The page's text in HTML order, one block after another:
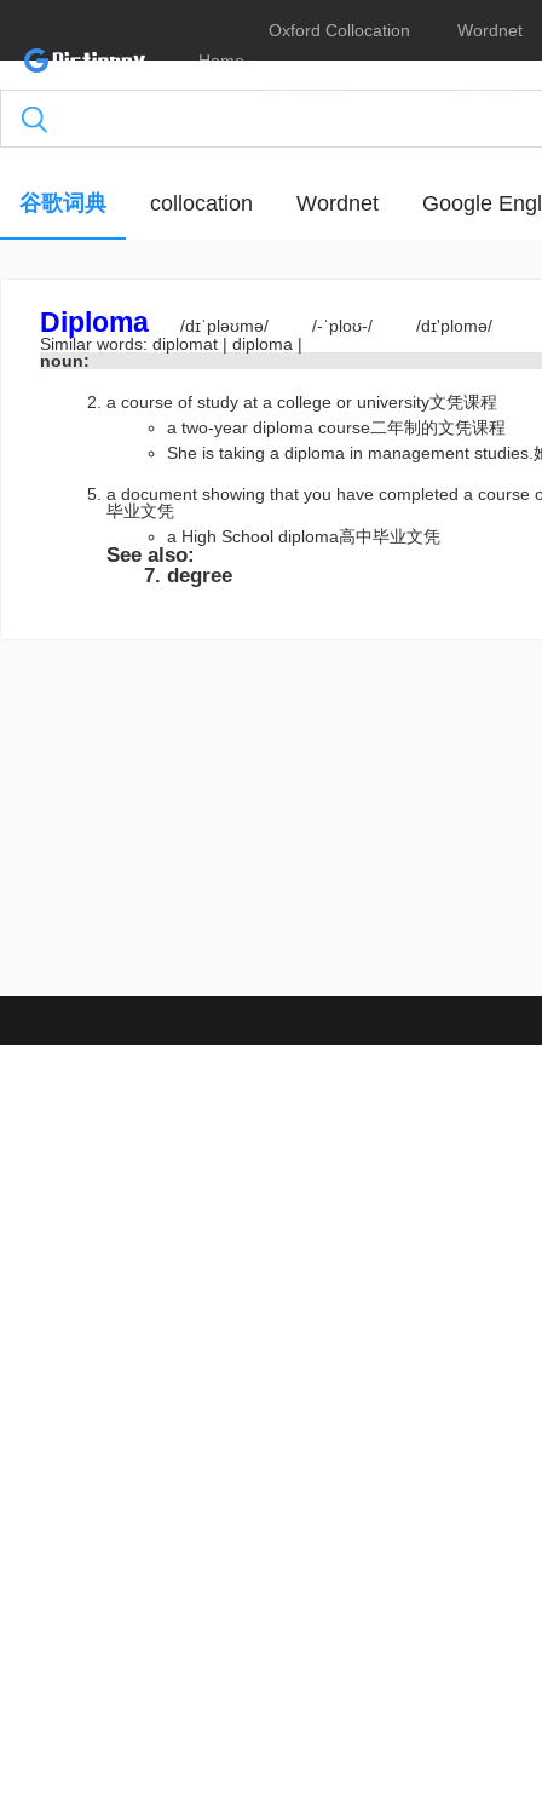
Home
Oxford Collocation
Dictionary
Wordnet
Online
谷歌词典 collocation Wordnet Google
Diploma /dɪˈpləʊmə/ /-ˈploʊ-/
/dɪ'plomə/
Similar words: diplomat | diploma |
noun:
a course of study at a college or university文凭课程
a two-year diploma course二年制的文凭课程
She is taking a diploma in management studies.
a document showing that you have completed a course
毕业文凭
a High School diploma高中毕业文凭
See also:
degree